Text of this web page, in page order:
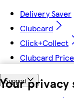
Your privacy
Delivery Saver
Clubcard
Click+Collect
Clubcard
Support